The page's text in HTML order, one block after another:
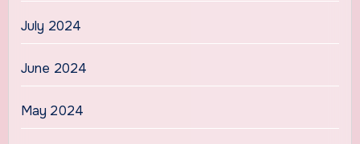
July 2024
June 2024
May 2024